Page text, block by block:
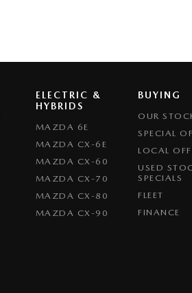
ELECTRIC &
HYBRIDS
MAZDA 6E
MAZDA CX-6E
MAZDA CX-60
MAZDA CX-70
MAZDA CX-80
MAZDA CX-90
BUYING
OUR
SPECIAL
LOCAL
USED
SPECIALS
FLEET
FINANCE